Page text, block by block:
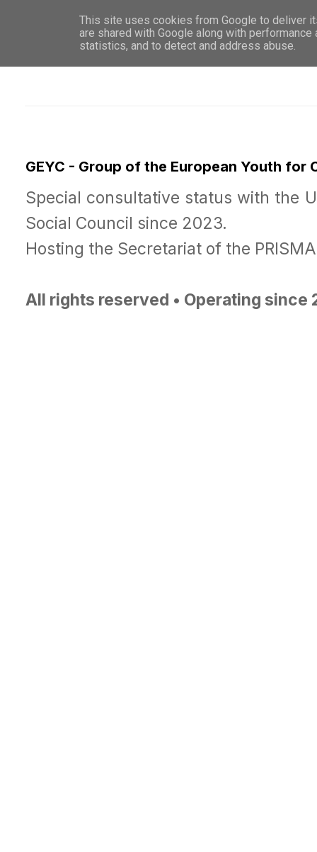
WHO
GEYC - Group of the European Youth for
Special consultative status with the
Social Council since 2023.
Hosting the Secretariat of the
All rights reserved • Operating since
This site uses cookies from Google to deliver
are shared with Google along with
statistics, and to detect and address abuse.